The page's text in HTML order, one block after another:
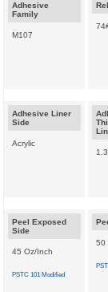
Adhesive
Family
M107
Adhesive Liner
Side
Acrylic
1.3
Peel Exposed
Side
45 Oz/Inch
PSTC 101 Modified
50